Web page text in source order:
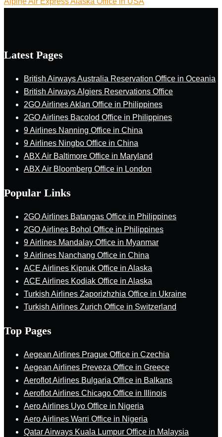
Latest Pages
British Airways Australia Reservation Office in Oceania
British Airways Algiers Reservations Office
2GO Airlines Aklan Office in Philippines
2GO Airlines Bacolod Office in Philippines
9 Airlines Nanning Office in China
9 Airlines Ningbo Office in China
ABX Air Baltimore Office in Maryland
ABX Air Bloomberg Office in London
Popular Links
2GO Airlines Batangas Office in Philippines
2GO Airlines Bohol Office in Philippines
9 Airlines Mandalay Office in Myanmar
9 Airlines Nanchang Office in China
ACE Airlines Kipnuk Office in Alaska
ACE Airlines Kodiak Office in Alaska
Turkish Airlines Zaporizhzhia Office in Ukraine
Turkish Airlines Zurich Office in Switzerland
Top Pages
Aegean Airlines Prague Office in Czechia
Aegean Airlines Preveza Office in Greece
Aeroflot Airlines Bulgaria Office in Balkans
Aeroflot Airlines Chicago Office in Illinois
Aero Airlines Uyo Office in Nigeria
Aero Airlines Warri Office in Nigeria
Qatar Airways Kuala Lumpur Office in Malaysia